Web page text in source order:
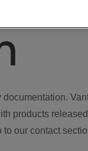
products
our contact